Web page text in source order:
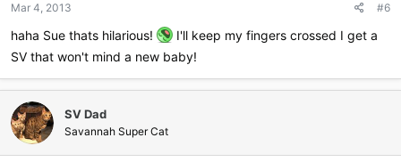
Mar 4, 2013 #6
haha Sue thats hilarious!
I'll keep my fingers crossed I get a
SV that won't mind a new baby!
SV Dad
Savannah Super Cat